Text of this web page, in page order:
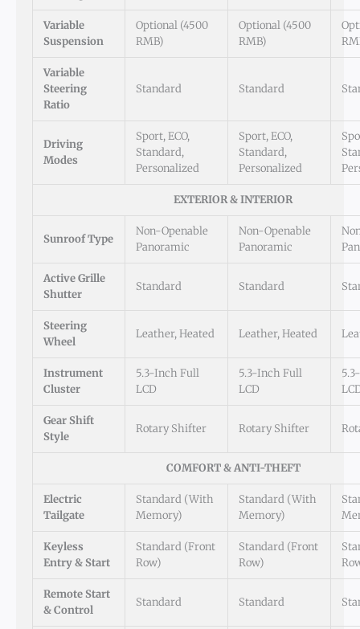
Variable
Suspension
Optional (4500
RMB)
Optional (4500
RMB)
Variable
Steering
Ratio
Standard Standard
Driving
Modes
Sport, ECO,
Standard,
Personalized
Sport, ECO,
Standard,
Personalized
EXTERIOR & INTERIOR
Sunroof Type
Non-Openable
Panoramic
Non-Openable
Panoramic
Active Grille
Shutter
Standard Standard
Steering
Wheel
Leather, Heated Leather, Heated
Instrument
Cluster
5.3-Inch Full
LCD
5.3-Inch Full
LCD
Gear Shift
Style
Rotary Shifter Rotary Shifter
COMFORT & ANTI-THEFT
Electric
Tailgate
Standard (with
Memory)
Standard (with
Memory)
Keyless
Entry & Start
Standard (Front
Row)
Standard (Front
Row)
Remote Start
& Control
Standard Standard